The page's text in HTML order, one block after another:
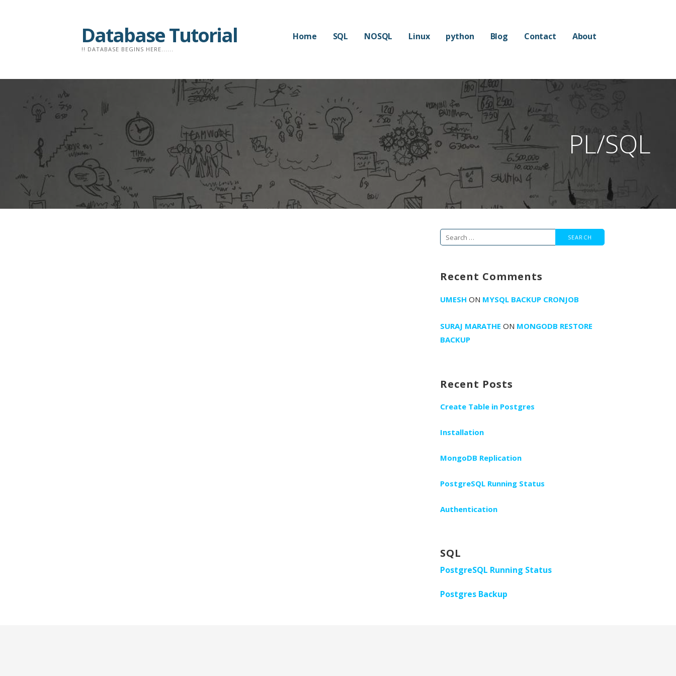
Database Tutorial
!! DATABASE BEGINS HERE......
Home SQL NOSQL Linux python Blog Contact About
PL/SQL
Search
Recent Comments
UMESH ON MYSQL BACKUP CRONJOB
SURAJ MARATHE ON MONGODB RESTORE
BACKUP
Recent Posts
Create Table in Postgres
Installation
MongoDB Replication
PostgreSQL Running Status
Authentication
SQL
PostgreSQL Running Status
Postgres Backup